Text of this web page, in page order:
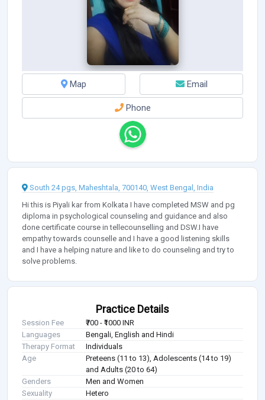
Map Email
Phone
South 24 pgs, Maheshtala, 700140, West Bengal, India
Hi this is Piyali kar from Kolkata I have completed MSW and pg
diploma in psychological counseling and guidance and also
done certificate course in tellecounselling and DSW.I have
empathy towards counselle and I have a good listening skills
and I have a helping nature and like to do counseling and try to
solve problems.
Practice Details
Session Fee
₹700 - ₹1000 INR
Languages
Bengali, English and Hindi
Therapy Format
Individuals
Age
Preteens (11 to 13), Adolescents (14 to 19)
and Adults (20 to 64)
Genders
Men and Women
Sexuality
Hetero